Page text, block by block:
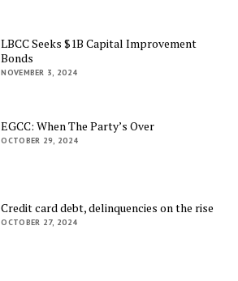
LBCC Seeks $1B Capital Improvement
Bonds
NOVEMBER 3, 2024
EGCC: When The Party’s Over
OCTOBER 29, 2024
Credit card debt, delinquencies on the rise
OCTOBER 27, 2024